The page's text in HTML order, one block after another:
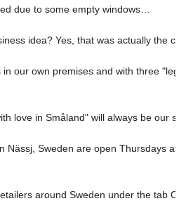
due to some empty windows…
idea? Yes, that was actually the
our own premises and with three
love in Småland" will always be our
Nässj, Sweden are open Thursdays at
around Sweden under the tab